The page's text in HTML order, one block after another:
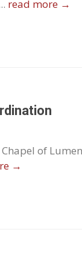
read more →
of Lumen
→